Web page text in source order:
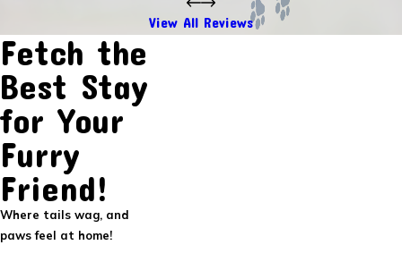
View All Reviews
Fetch the
Best Stay
for Your
Furry
Friend!
Where tails wag, and
paws feel at home!